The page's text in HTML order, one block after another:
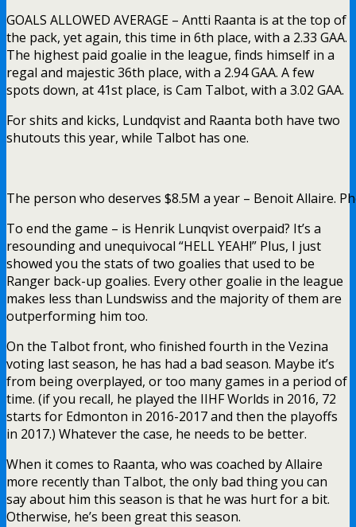
GOALS ALLOWED AVERAGE – Antti Raanta is at the top of
the pack, yet again, this time in 6th place, with a 2.33 GAA.
The highest paid goalie in the league, finds himself in a
regal and majestic 36th place, with a 2.94 GAA. A few
spots down, at 41st place, is Cam Talbot, with a 3.02 GAA.
For shits and kicks, Lundqvist and Raanta both have two
shutouts this year, while Talbot has one.
The person who deserves $8.5M a year – Benoit Allaire.
To end the game – is Henrik Lunqvist overpaid? It’s a
resounding and unequivocal “HELL YEAH!” Plus, I just
showed you the stats of two goalies that used to be
Ranger back-up goalies. Every other goalie in the league
makes less than Lundswiss and the majority of them are
outperforming him too.
On the Talbot front, who finished fourth in the Vezina
voting last season, he has had a bad season. Maybe it’s
from being overplayed, or too many games in a period of
time. (if you recall, he played the IIHF Worlds in 2016, 72
starts for Edmonton in 2016-2017 and then the playoffs
in 2017.) Whatever the case, he needs to be better.
When it comes to Raanta, who was coached by Allaire
more recently than Talbot, the only bad thing you can
say about him this season is that he was hurt for a bit.
Otherwise, he’s been great this season.